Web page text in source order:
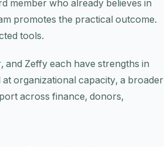
member who already believes in
promotes the practical outcome.
tools.
and Zeffy each have strengths in
organizational capacity, a broader
across finance, donors,